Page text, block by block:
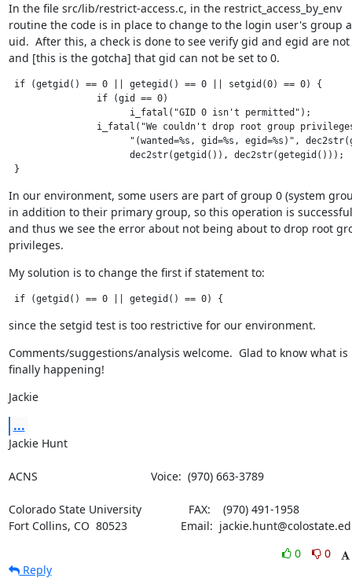
In the file src/lib/restrict-access.c, in the restrict_access_by_env
routine the code is in place to change to the login user's group
uid.  After this, a check is done to see verify gid and egid are not
and [this is the gotcha] that gid can not be set to 0.
if (getgid() == 0 || getegid() == 0 || setgid(0) == 0) {
                if (gid == 0)
                      i_fatal("GID 0 isn't permitted");
i_fatal("We couldn't drop root group
"(wanted=%s, gid=%s, egid=%s)",
                      dec2str(getgid()), dec2str(getegid()));
}
In our environment, some users are part of group 0 (system
in addition to their primary group, so this operation is
and thus we see the error about not being about to drop root
privileges.
My solution is to change the first if statement to:
if (getgid() == 0 || getegid() == 0) {
since the setgid test is too restrictive for our environment.
Comments/suggestions/analysis welcome.  Glad to know what is
finally happening!
Jackie
...
Jackie Hunt
ACNS                                    Voice:  (970) 663-3789
Colorado State University               FAX:    (970) 491-1958
Fort Collins, CO  80523                 Email:
0
0
Reply